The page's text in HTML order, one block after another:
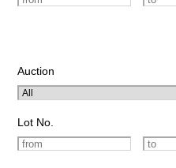
Auction
Lot No.